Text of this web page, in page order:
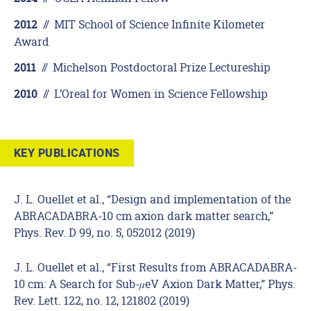
2012 // MIT School of Science Infinite Kilometer
Award
2011 // Michelson Postdoctoral Prize Lectureship
2010 // L’Oreal for Women in Science Fellowship
KEY PUBLICATIONS
J. L. Ouellet et al., “Design and implementation of the
ABRACADABRA-10 cm axion dark matter search,”
Phys. Rev. D 99, no. 5, 052012 (2019)
J. L. Ouellet et al., “First Results from ABRACADABRA-
10 cm: A Search for Sub-𝜇eV Axion Dark Matter,” Phys.
Rev. Lett. 122, no. 12, 121802 (2019)